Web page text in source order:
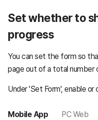
Set whether to
progress
You can set the form so
page out of a total number
Under 'Set Form', enable or
Mobile App PC Web